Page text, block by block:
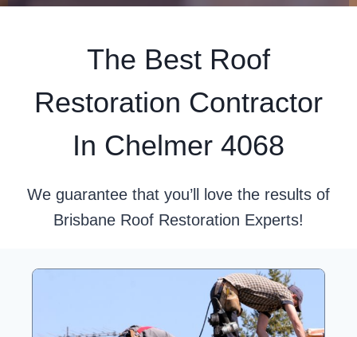
The Best Roof
Restoration Contractor
In Chelmer 4068
We guarantee that you’ll love the results of
Brisbane Roof Restoration Experts!